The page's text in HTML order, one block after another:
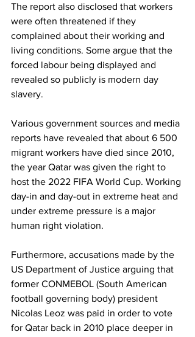
The report also disclosed that workers
were often threatened if they
complained about their working and
living conditions. Some argue that the
forced labour being displayed and
revealed so publicly is modern day
slavery.
Various government sources and media
reports have revealed that about 6 500
migrant workers have died since 2010,
the year Qatar was given the right to
host the 2022 FIFA World Cup. Working
day-in and day-out in extreme heat and
under extreme pressure is a major
human right violation.
Furthermore, accusations made by the
US Department of Justice arguing that
former CONMEBOL (South American
football governing body) president
Nicolas Leoz was paid in order to vote
for Qatar back in 2010 place deeper in